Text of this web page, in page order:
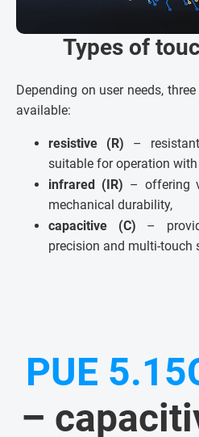
Types of
Depending on user needs,
available:
resistive (R) –
suitable for operation with
infrared (IR) – offering
mechanical durability,
capacitive (C) –
precision and multi-touch
PUE
–